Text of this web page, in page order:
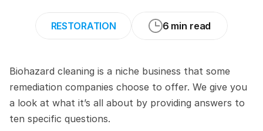
RESTORATION 6 min read
Biohazard cleaning is a niche business that some
remediation companies choose to offer. We give you
a look at what it’s all about by providing answers to
ten specific questions.